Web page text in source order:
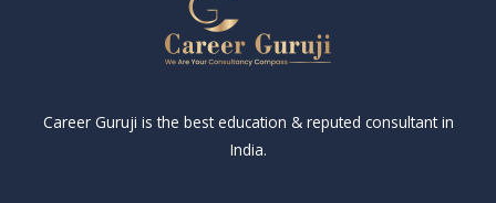
Career Guruji is the best education & reputed consultant in
India.